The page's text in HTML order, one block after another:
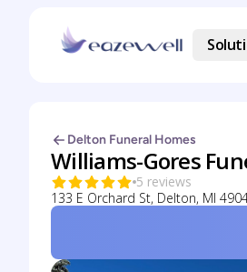
Delton Funeral Homes
Williams-Gores
5 reviews
133 E Orchard St, Delton, MI